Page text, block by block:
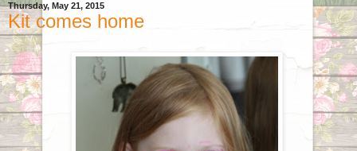
Thursday, May 21, 2015
Kit comes home